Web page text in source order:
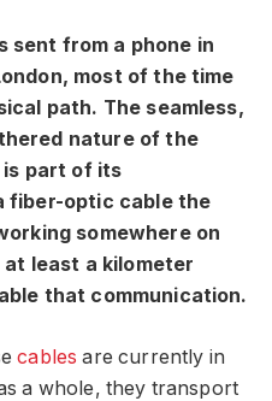
sent from a phone in
most of the time
path. The seamless,
nature of the
part of its
fiber-optic cable the
somewhere on
least a kilometer
that communication.
cablesare currently in
a whole, they transport